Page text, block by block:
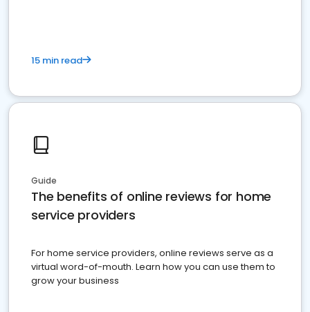
15 min read
Guide
The benefits of online reviews for home
service providers
For home service providers, online reviews serve as a
virtual word-of-mouth. Learn how you can use them to
grow your business